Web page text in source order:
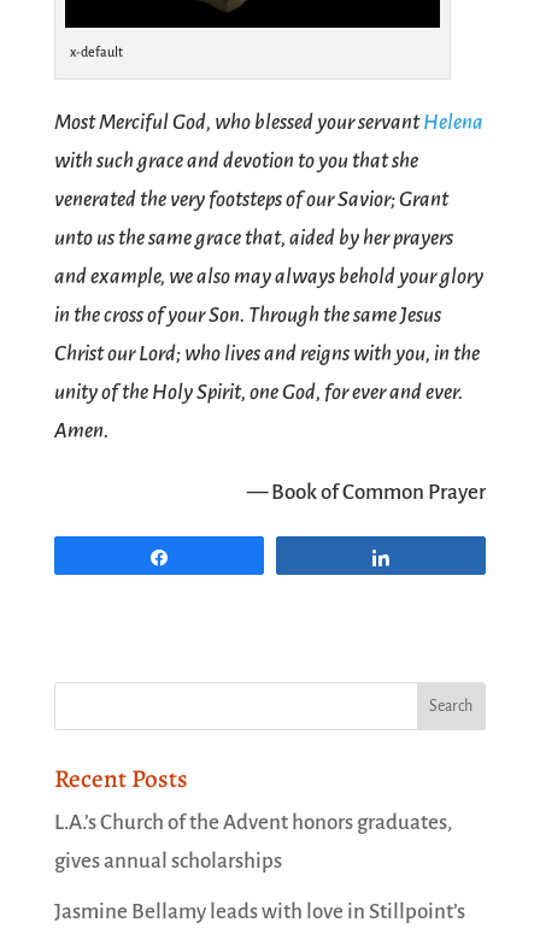
x-default
Most Merciful God, who blessed your servantHelena
with such grace and devotion to you that she
venerated the very footsteps of our Savior; Grant
unto us the same grace that, aided by her prayers
and example, we also may always behold your glory
in the cross of your Son. Through the same Jesus
Christ our Lord; who lives and reigns with you, in the
unity of the Holy Spirit, one God, for ever and ever.
Amen.
— Book of Common Prayer
Recent Posts
L.A.’s Church of the Advent honors graduates,
gives annual scholarships
Jasmine Bellamy leads with love in Stillpoint’s